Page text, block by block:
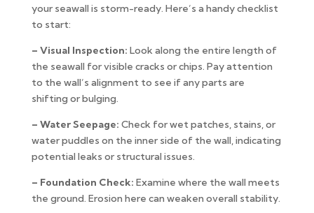
your seawall is storm-ready. Here’s a handy checklist
to start:
– Visual Inspection: Look along the entire length of
the seawall for visible cracks or chips. Pay attention
to the wall’s alignment to see if any parts are
shifting or bulging.
– Water Seepage: Check for wet patches, stains, or
water puddles on the inner side of the wall, indicating
potential leaks or structural issues.
– Foundation Check: Examine where the wall meets
the ground. Erosion here can weaken overall stability.